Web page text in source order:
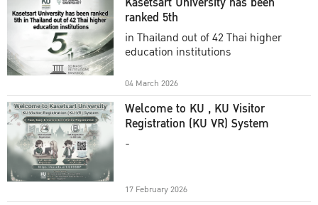
ranked 5th
in Thailand out of 42 Thai higher
education institutions
04 March 2026
Welcome to KU , KU Visitor
Registration (KU VR) System
-
17 February 2026